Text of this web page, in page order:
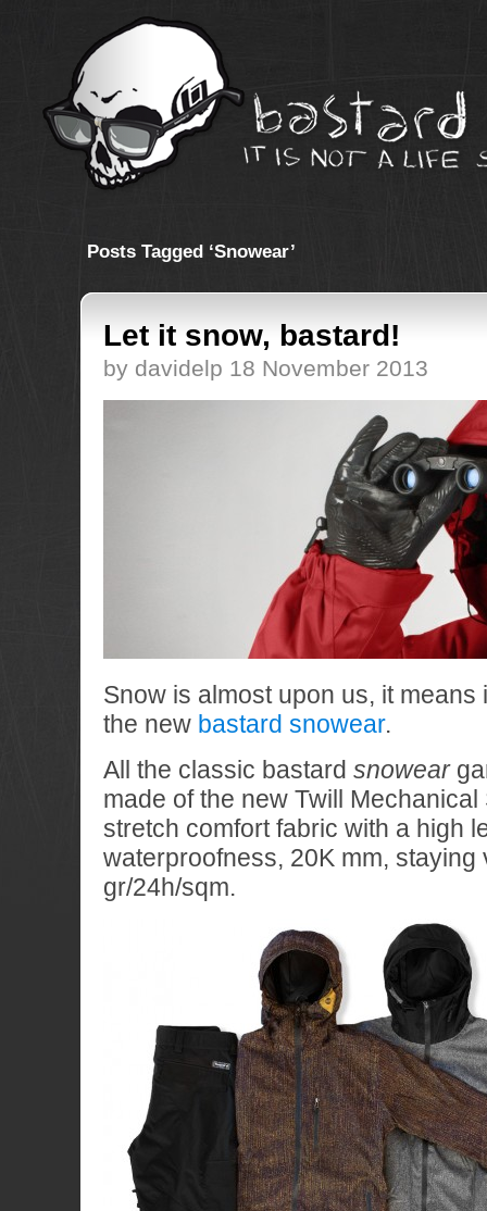
Posts Tagged ‘Snowear’
Let it snow, bastard!
by davidelp 18 November 2013
Snow is almost upon us, it means
the new bastard snowear.
All the classic bastard snowear
made of the new Twill
stretch comfort fabric with a high
waterproofness, 20K mm, staying
gr/24h/sqm.